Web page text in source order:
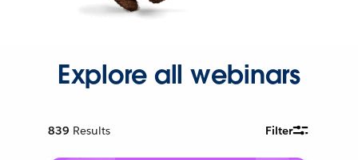
Explore all webinars
839 Results Filter